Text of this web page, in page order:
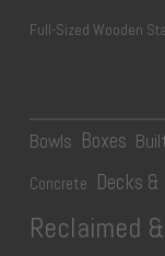
Full-Sized Wooden
Bowls Boxes
Concrete Decks &
Reclaimed